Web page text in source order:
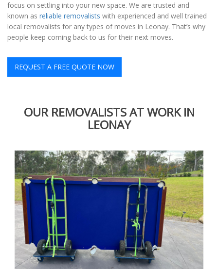
focus on settling into your new space. We are trusted and
known as reliable removalists with experienced and well trained
local removalists for any types of moves in Leonay. That’s why
people keep coming back to us for their next moves.
REQUEST A FREE QUOTE NOW
OUR REMOVALISTS AT WORK IN
LEONAY